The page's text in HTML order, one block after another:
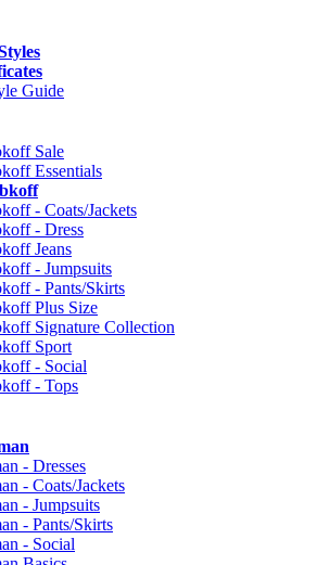
Guide
Sale
Essentials
- Coats/Jackets
- Dress
Jeans
- Jumpsuits
- Pants/Skirts
Plus Size
Signature Collection
Sport
- Social
- Tops
- Dresses
- Coats/Jackets
- Jumpsuits
- Pants/Skirts
- Social